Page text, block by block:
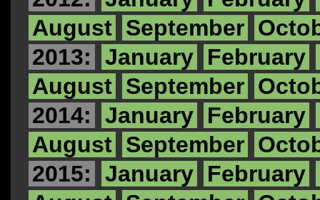
August September
2013:
January February
August September
2014:
January February
August September
2015:
January February